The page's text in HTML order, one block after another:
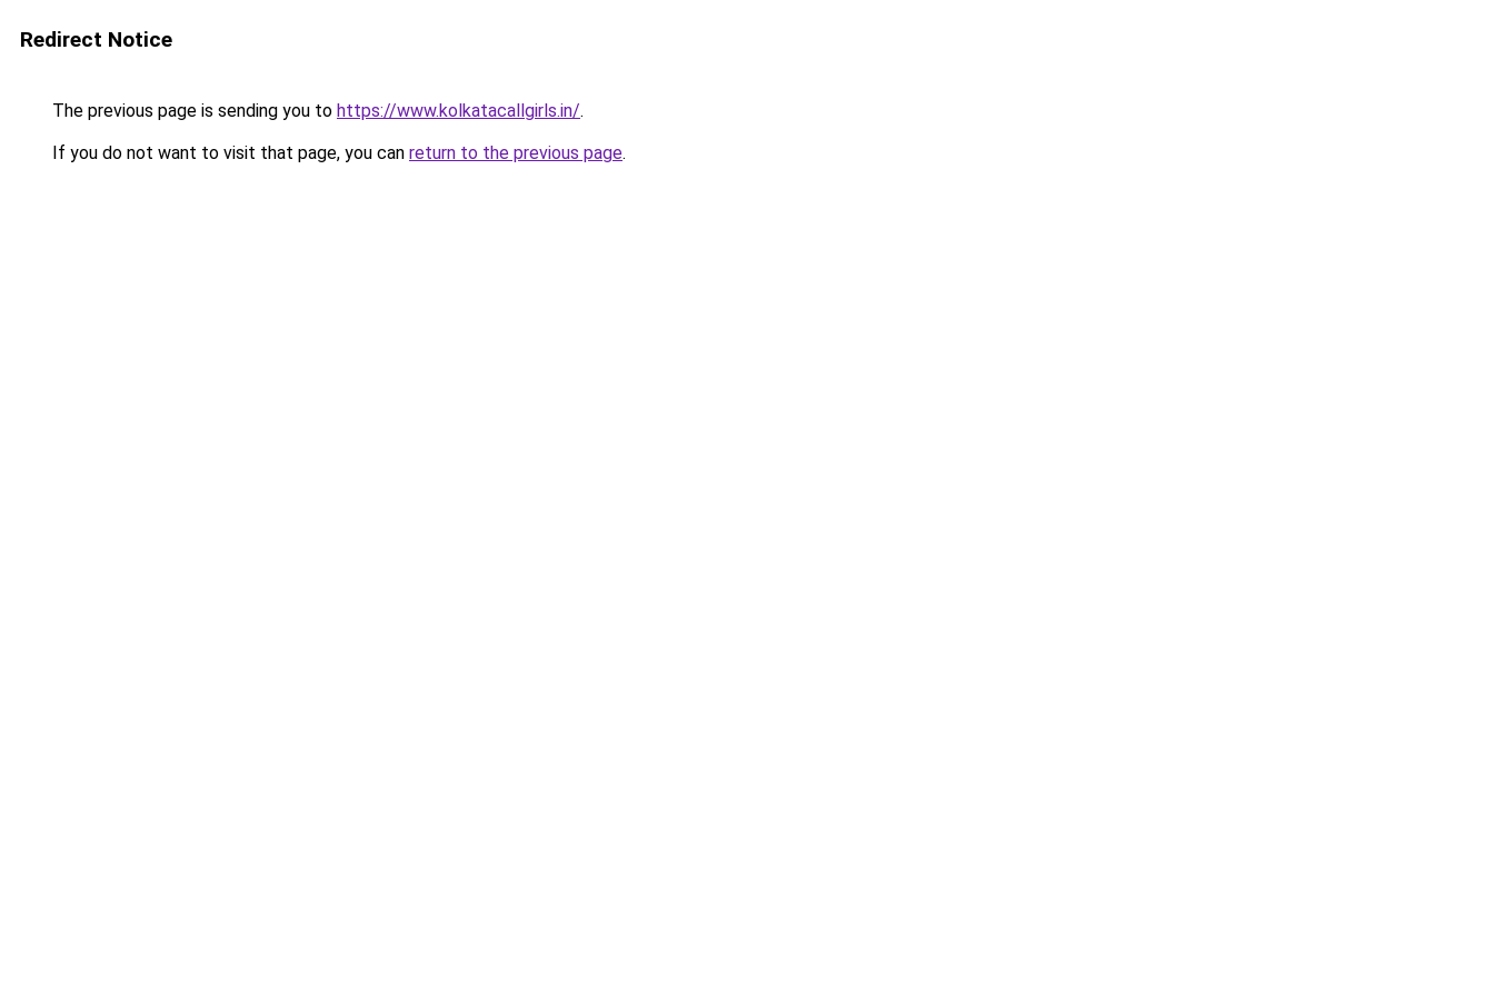
Redirect Notice
The previous page is sending you to https://www.kolkatacallgirls.in/.
If you do not want to visit that page, you can return to the previous page.